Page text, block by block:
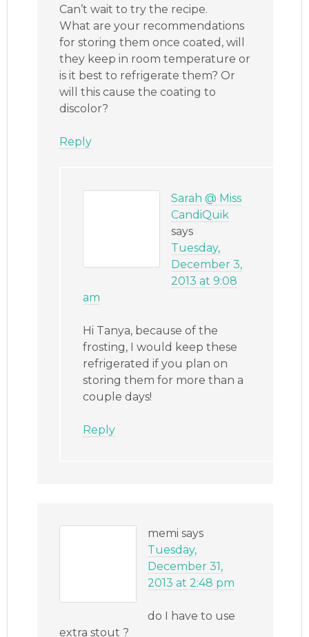
Can’t wait to try the recipe.
What are your recommendations
for storing them once coated, will
they keep in room temperature or
is it best to refrigerate them? Or
will this cause the coating to
discolor?
Reply
Sarah @ Miss
CandiQuik
says
Tuesday,
December 3,
2013 at 9:08
am
Hi Tanya, because of the
frosting, I would keep these
refrigerated if you plan on
storing them for more than a
couple days!
Reply
memi says
Tuesday,
December 31,
2013 at 2:48 pm
do I have to use
extra stout ?